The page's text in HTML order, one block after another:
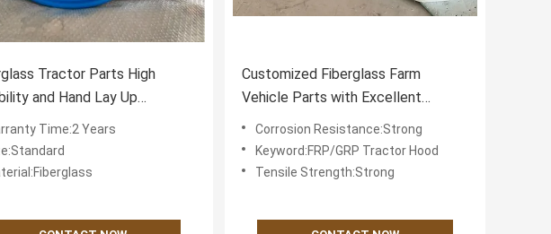
Tractor Parts High
and Hand Lay Up
for Optimal Tractor
Time:2 Years
Customized Fiberglass Farm
Vehicle Parts with Excellent
Chemical Resistance and Strong
Corrosion Resistance
Corrosion Resistance:Strong
Keyword:FRP/GRP Tractor Hood
Tensile Strength:Strong